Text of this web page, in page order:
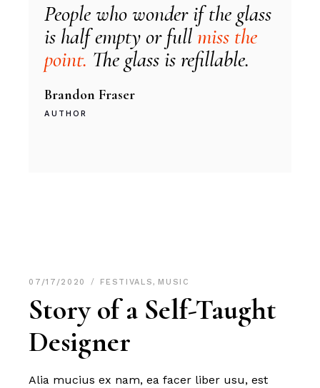
People who wonder if the glass
is half empty or fullmiss the
point. The glass is refillable.
Brandon Fraser
AUTHOR
07/17/2020 FESTIVALS, MUSIC
Story of a Self-Taught
Designer
Alia mucius ex nam, ea facer liber usu, est